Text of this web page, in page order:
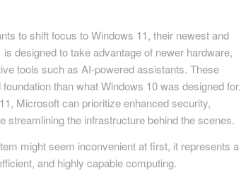
to shift focus to Windows 11, their newest and
designed to take advantage of newer hardware,
tools such as AI-powered assistants. These
than what Windows 10 was designed for.
Microsoft can prioritize enhanced security,
streamlining the infrastructure behind the scenes.
might seem inconvenient at first, it represents a
and highly capable computing.